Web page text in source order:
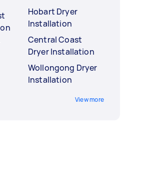
Hobart Dryer
Installation
Central Coast
Dryer Installation
Wollongong Dryer
Installation
View more